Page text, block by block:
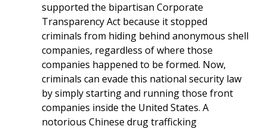
supported the bipartisan Corporate
Transparency Act because it stopped
criminals from hiding behind anonymous shell
companies, regardless of where those
companies happened to be formed. Now,
criminals can evade this national security law
by simply starting and running those front
companies inside the United States. A
notorious Chinese drug trafficking